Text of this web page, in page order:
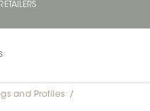
RETAILERS
and Profiles /